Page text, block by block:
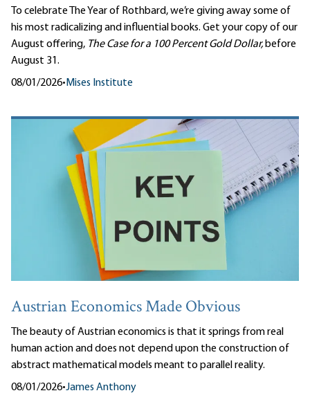
To celebrate The Year of Rothbard, we’re giving away some of
his most radicalizing and influential books. Get your copy of our
August offering, The Case for a 100 Percent Gold Dollar,before
August 31.
08/01/2026•Mises Institute
Austrian Economics Made Obvious
The beauty of Austrian economics is that it springs from real
human action and does not depend upon the construction of
abstract mathematical models meant to parallel reality.
08/01/2026•James Anthony